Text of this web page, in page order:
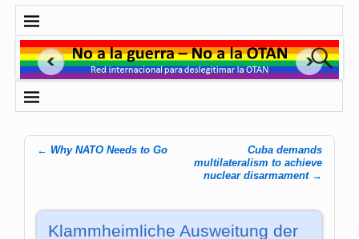
← Why NATO Needs to Go
Cuba demands
multilateralism to achieve
nuclear disarmament →
Klammheimliche Ausweitung der